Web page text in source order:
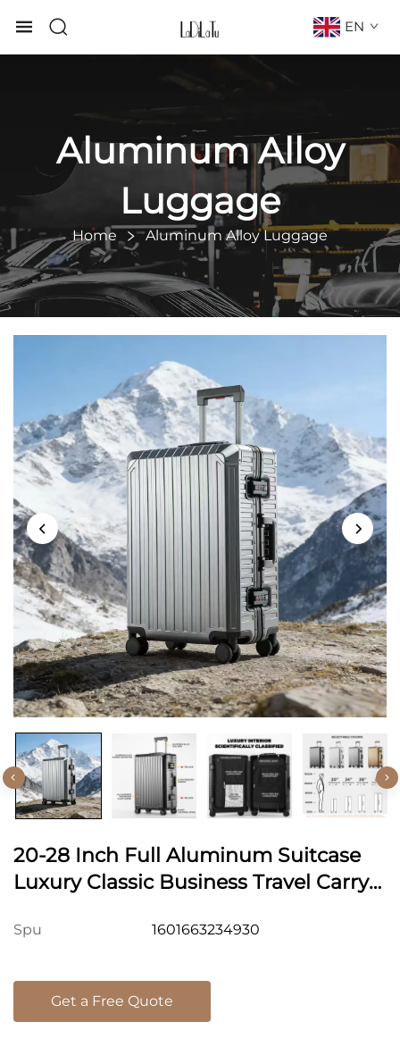
EN
Aluminum Alloy
Luggage
Home Aluminum Alloy Luggage
20-28 Inch Full Aluminum Suitcase
Luxury Classic Business Travel Carry-
Luggage TSA Lock
Spu 1601663234930
Get a Free Quote